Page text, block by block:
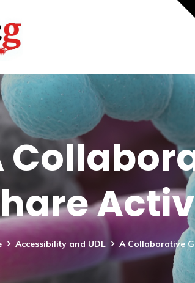
Accessibility and UDL A Collaborative